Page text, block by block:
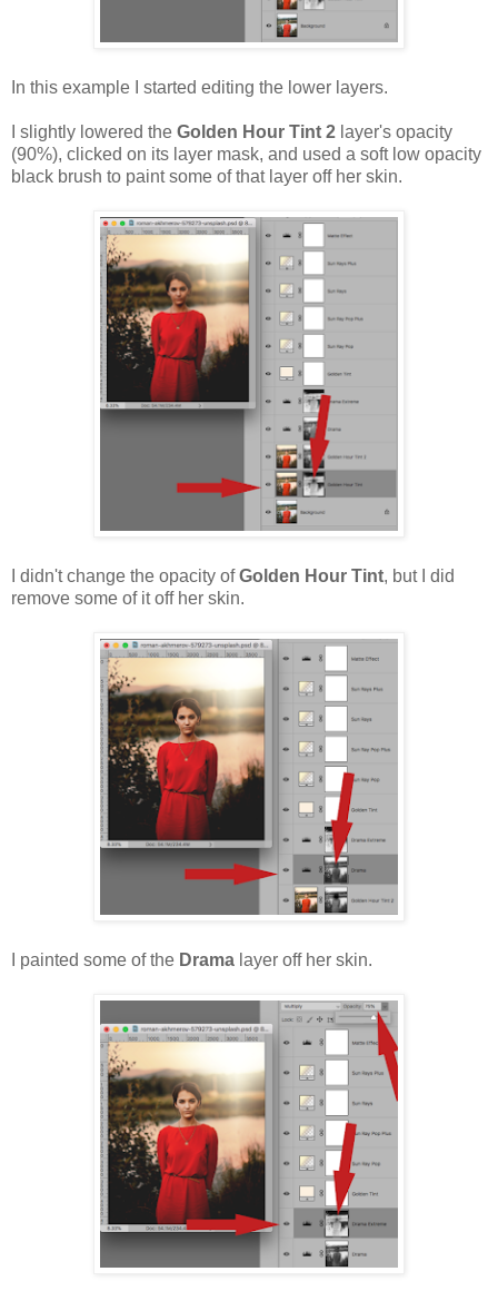
In this example I started editing the lower layers.
I slightly lowered the Golden Hour Tint 2 layer's opacity
(90%), clicked on its layer mask, and used a soft low opacity
black brush to paint some of that layer off her skin.
I didn't change the opacity ofGolden Hour Tint, but I did
remove some of it off her skin.
I painted some of the Drama layer off her skin.